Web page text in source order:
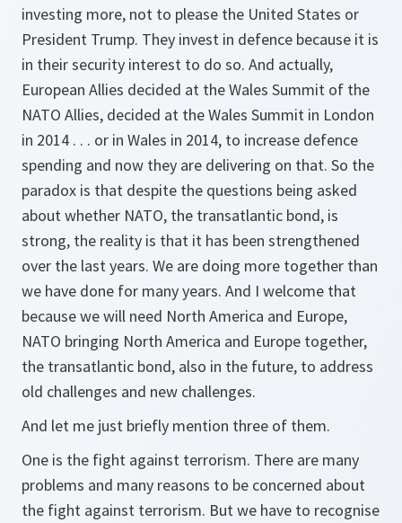
investing more, not to please the United States or
President Trump. They invest in defence because it is
in their security interest to do so. And actually,
European Allies decided at the Wales Summit of the
NATO Allies, decided at the Wales Summit in London
in 2014 . . . or in Wales in 2014, to increase defence
spending and now they are delivering on that. So the
paradox is that despite the questions being asked
about whether NATO, the transatlantic bond, is
strong, the reality is that it has been strengthened
over the last years. We are doing more together than
we have done for many years. And I welcome that
because we will need North America and Europe,
NATO bringing North America and Europe together,
the transatlantic bond, also in the future, to address
old challenges and new challenges.
And let me just briefly mention three of them.
One is the fight against terrorism. There are many
problems and many reasons to be concerned about
the fight against terrorism. But we have to recognise